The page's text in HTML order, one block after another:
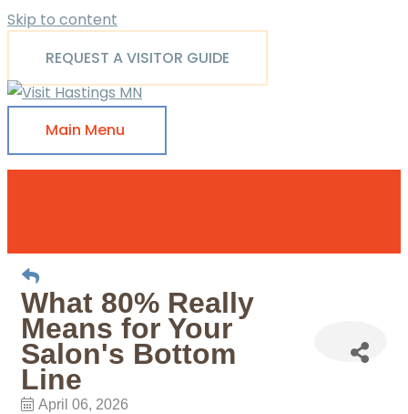
Skip to content
REQUEST A VISITOR GUIDE
Main Menu
What 80% Really
Means for Your
Salon's Bottom
Line
April 06, 2026